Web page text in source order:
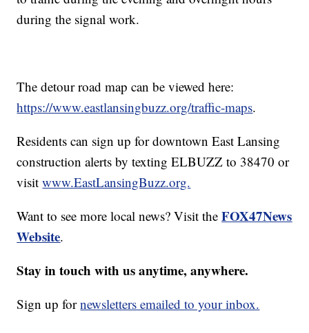
during the signal work.
The detour road map can be viewed here:
https://www.eastlansingbuzz.org/traffic-maps.
Residents can sign up for downtown East Lansing
construction alerts by texting ELBUZZ to 38470 or
visitwww.EastLansingBuzz.org.
Want to see more local news? Visit theFOX47News
Website.
Stay in touch with us anytime, anywhere.
Sign up fornewsletters emailed to your inbox.